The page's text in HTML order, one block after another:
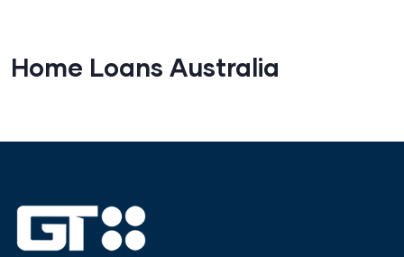
Home Loans Australia